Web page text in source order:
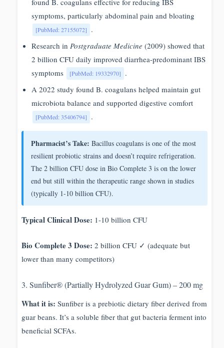
symptoms, particularly abdominal pain and bloating
[PubMed: 27155072]
.
Research in Postgraduate Medicine (2009) showed that
2 billion CFU daily improved diarrhea-predominant IBS
symptoms
[PubMed: 19332970]
.
A 2022 study found B. coagulans helped maintain gut
microbiota balance and supported digestive comfort
[PubMed: 35406794] .
Pharmacist’s Take: Bacillus coagulans is one of the most
resilient probiotic strains and doesn’t require refrigeration.
The 2 billion CFU dose in Bio Complete 3 is on the lower
end but still within the therapeutic range shown in studies
(typically 1-10 billion CFU).
Typical Clinical Dose: 1-10 billion CFU
Bio Complete 3 Dose: 2 billion CFU ✓ (adequate but
lower than many competitors)
3. Sunfiber® (Partially Hydrolyzed Guar Gum) – 200 mg
What it is: Sunfiber is a prebiotic dietary fiber derived from
guar beans. It’s a soluble fiber that gut bacteria ferment into
beneficial SCFAs.